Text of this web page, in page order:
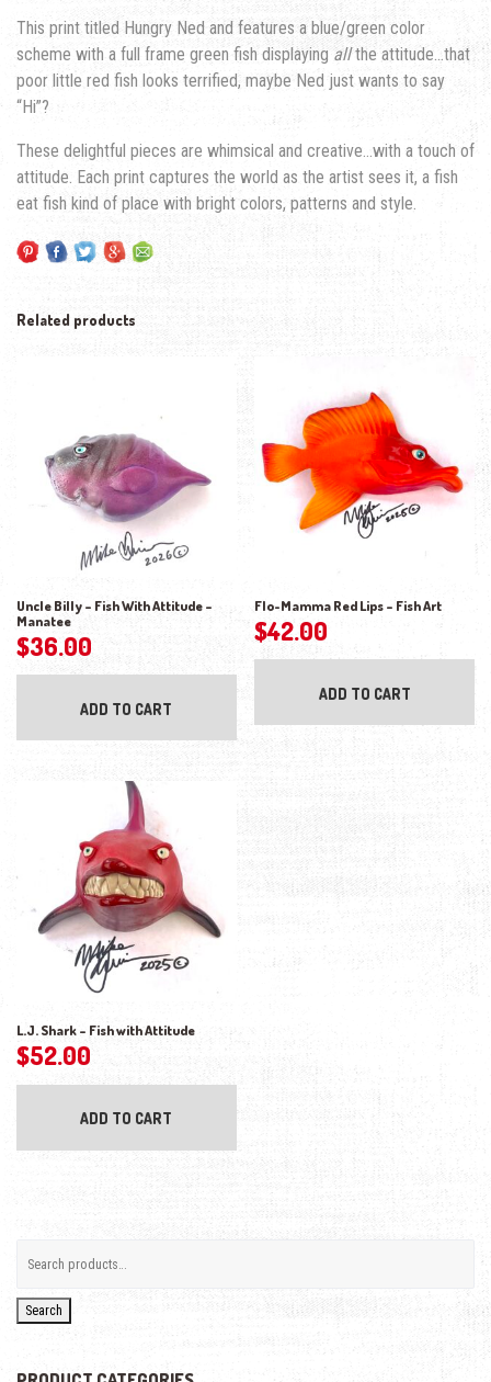
This print titled Hungry Ned and features a blue/green color
scheme with a full frame green fish displaying allthe attitude…that
poor little red fish looks terrified, maybe Ned just wants to say
“Hi”?
These delightful pieces are whimsical and creative…with a touch of
attitude. Each print captures the world as the artist sees it, a fish
eat fish kind of place with bright colors, patterns and style.
Related products
Uncle Billy – Fish With Attitude –
Manatee
$36.00
ADD TO CART
Flo-Mamma Red Lips – Fish Art
$42.00
ADD TO CART
L.J. Shark – Fish with Attitude
$52.00
ADD TO CART
Search